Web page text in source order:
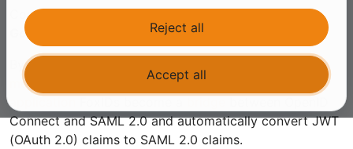
Connect FoxIDs as an
external identity provider for
Google Workspace
with SAML 2.0.
By configuring an
method
and Google Workspace as a
application
Connect and SAML 2.0 and automatically convert JWT
(OAuth 2.0) claims to SAML 2.0 claims.
Reject all
Accept all